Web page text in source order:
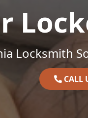
Locksmith
CALL